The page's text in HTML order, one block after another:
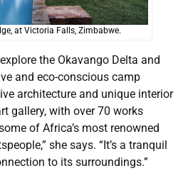
at Victoria Falls, Zimbabwe.
the Okavango Delta and
and eco-conscious camp
architecture and unique interior
gallery, with over 70 works
of Africa’s most renowned
she says. “It’s a tranquil
to its surroundings.”